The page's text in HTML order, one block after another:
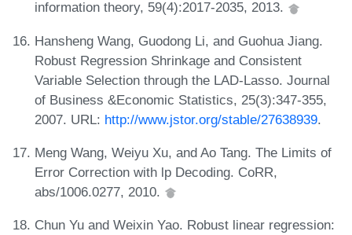
information theory, 59(4):2017-2035, 2013.
Hansheng Wang, Guodong Li, and Guohua Jiang.
Robust Regression Shrinkage and Consistent
Variable Selection through the LAD-Lasso. Journal
of Business &Economic Statistics, 25(3):347-355,
2007. URL: http://www.jstor.org/stable/27638939.
Meng Wang, Weiyu Xu, and Ao Tang. The Limits of
Error Correction with lp Decoding. CoRR,
abs/1006.0277, 2010.
Chun Yu and Weixin Yao. Robust linear regression: